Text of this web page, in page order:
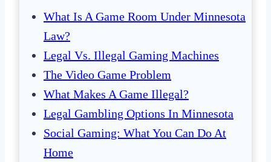
What Is A Game Room Under Minnesota
Law?
Legal Vs. Illegal Gaming Machines
The Video Game Problem
What Makes A Game Illegal?
Legal Gambling Options In Minnesota
Social Gaming: What You Can Do At
Home